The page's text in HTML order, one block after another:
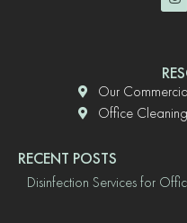
Our
Office
RECENT POSTS
Disinfection Services for